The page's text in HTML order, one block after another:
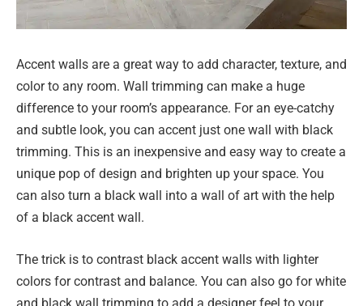
Accent walls are a great way to add character, texture, and
color to any room. Wall trimming can make a huge
difference to your room’s appearance. For an eye-catchy
and subtle look, you can accent just one wall with black
trimming. This is an inexpensive and easy way to create a
unique pop of design and brighten up your space. You
can also turn a black wall into a wall of art with the help
of a black accent wall.
The trick is to contrast black accent walls with lighter
colors for contrast and balance. You can also go for white
and black wall trimming to add a designer feel to your